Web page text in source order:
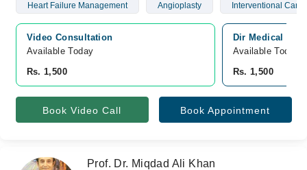
Heart Failure Management Angioplasty Interventional
Video Consultation
Available Today
Rs. 1,500
Dir Medical
Available Today
Rs. 1,500
Book Video Call Book Appointment
Prof. Dr. Miqdad Ali Khan